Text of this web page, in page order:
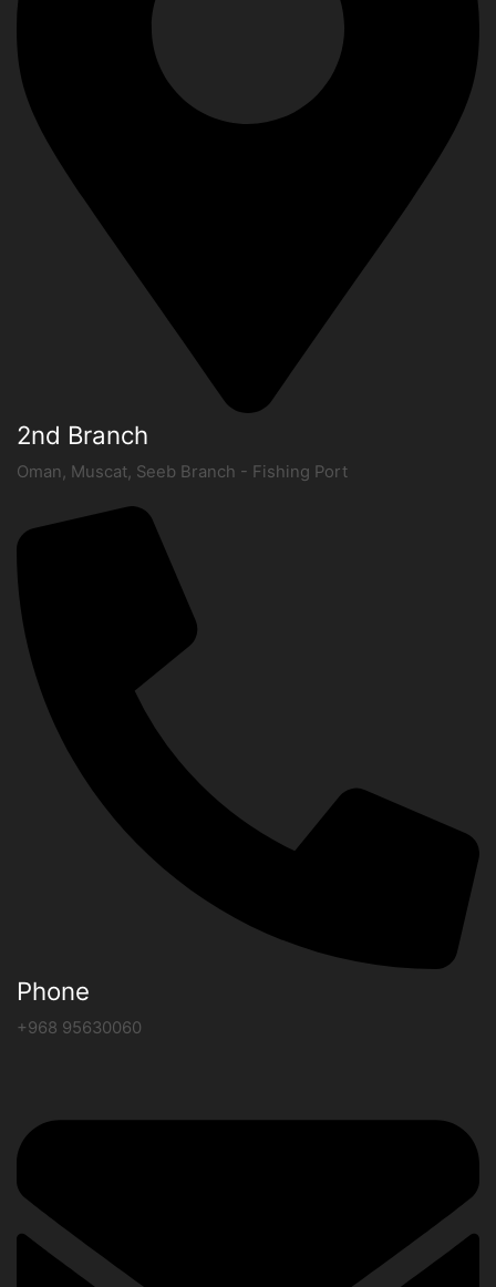
2nd Branch
Oman, Muscat, Seeb Branch - Fishing Port
Phone
+968 95630060